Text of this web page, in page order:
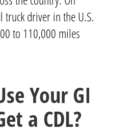
truck driver in the U.S.
to 110,000 miles
Your GI
a CDL?